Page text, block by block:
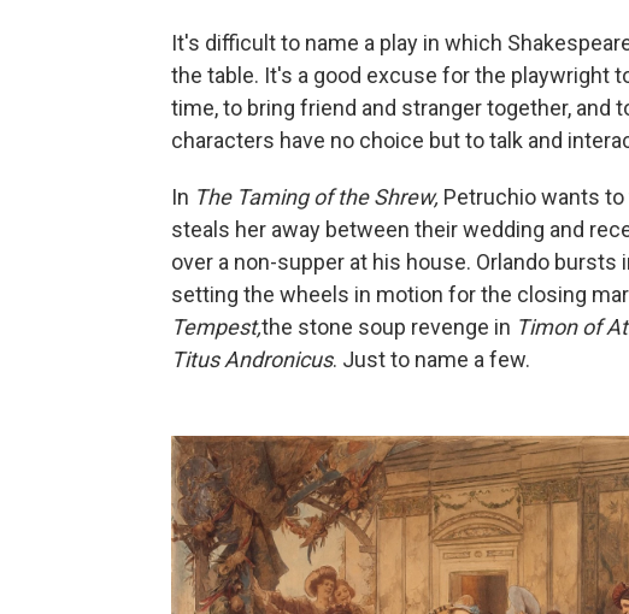
It's difficult to name a play in which
the table. It's a good excuse for the playwright
time, to bring friend and stranger together, and
characters have no choice but to talk and
In The Taming of the Shrew, Petruchio wants
steals her away between their wedding and
over a non-supper at his house. Orlando bursts
setting the wheels in motion for the closing
Tempest,the stone soup revenge in Timon of
Titus Andronicus. Just to name a few.